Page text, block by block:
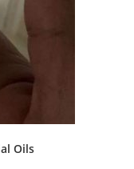
Oils